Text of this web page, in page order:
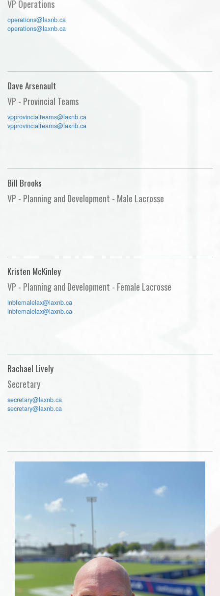
VP Operations
operations@laxnb.ca
operations@laxnb.ca
Dave Arsenault
VP - Provincial Teams
vpprovincialteams@laxnb.ca
vpprovincialteams@laxnb.ca
Bill Brooks
VP - Planning and Development - Male Lacrosse
Kristen McKinley
VP - Planning and Development - Female Lacrosse
lnbfemalelax@laxnb.ca
lnbfemalelax@laxnb.ca
Rachael Lively
Secretary
secretary@laxnb.ca
secretary@laxnb.ca